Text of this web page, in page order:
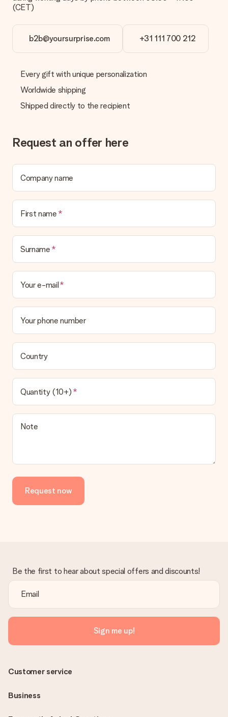
(CET)
b2b@yoursurprise.com +31 111 700 212
Every gift with unique personalization
Worldwide shipping
Shipped directly to the recipient
Request an offer here
Company name
First name
Surname
Your e-mail
Your phone number
Country
Quantity (10+)
Note
Request now
Be the first to hear about special offers and discounts!
Sign me up!
Customer service
Business